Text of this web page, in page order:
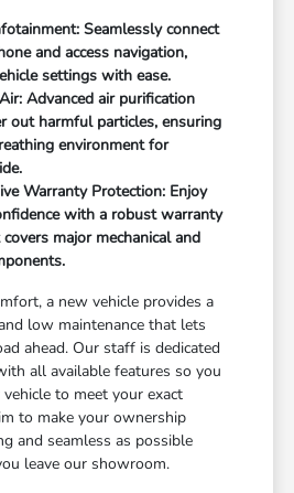
Seamlessly connect
and access navigation,
settings with ease.
Advanced air purification
out harmful particles, ensuring
environment for
Warranty Protection: Enjoy
with a robust warranty
major mechanical and
a new vehicle provides a
low maintenance that lets
ahead. Our staff is dedicated
all available features so you
to meet your exact
to make your ownership
and seamless as possible
leave our showroom.